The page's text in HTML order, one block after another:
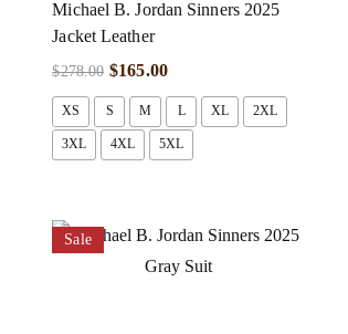
Michael B. Jordan Sinners 2025
Jacket Leather
$278.00 $165.00
XS S M L XL 2XL
3XL 4XL 5XL
Sale